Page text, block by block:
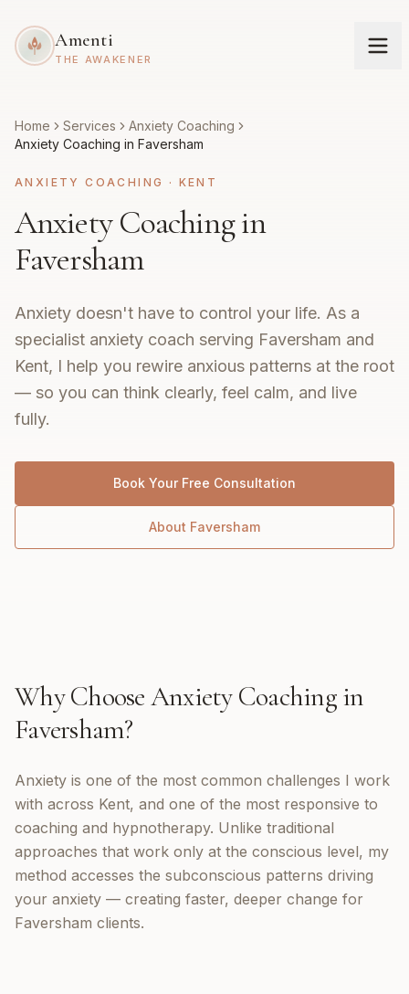
Amenti
THE AWAKENER
Home Services
Anxiety Coaching
Anxiety Coaching in Faversham
ANXIETY COACHING · KENT
Anxiety Coaching in
Faversham
Anxiety doesn't have to control your life. As a
specialist anxiety coach serving Faversham and
Kent, I help you rewire anxious patterns at the root
— so you can think clearly, feel calm, and live
fully.
Book Your Free Consultation
About Faversham
Why ChooseAnxiety Coachingin
Faversham?
Anxiety is one of the most common challenges I work
with across Kent, and one of the most responsive to
coaching and hypnotherapy. Unlike traditional
approaches that work only at the conscious level, my
method accesses the subconscious patterns driving
your anxiety — creating faster, deeper change for
Faversham clients.